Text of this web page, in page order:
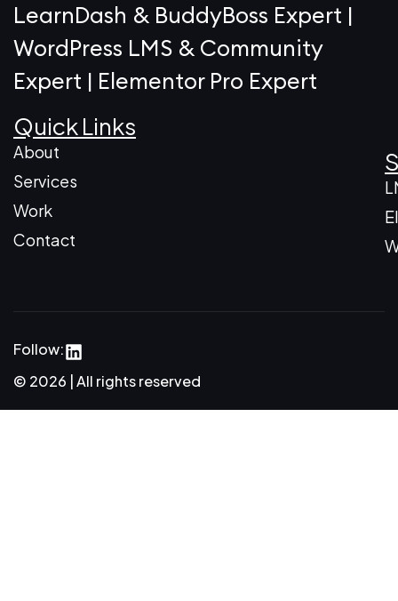
LearnDash & BuddyBoss Expert |
WordPress LMS & Community
Expert | Elementor Pro Expert
Quick Links
About
Services
Work
Contact
© 2026 | All rights reserved
Follow: